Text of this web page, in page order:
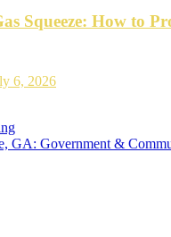
Squeeze: How to
6, 2026
GA: Government &